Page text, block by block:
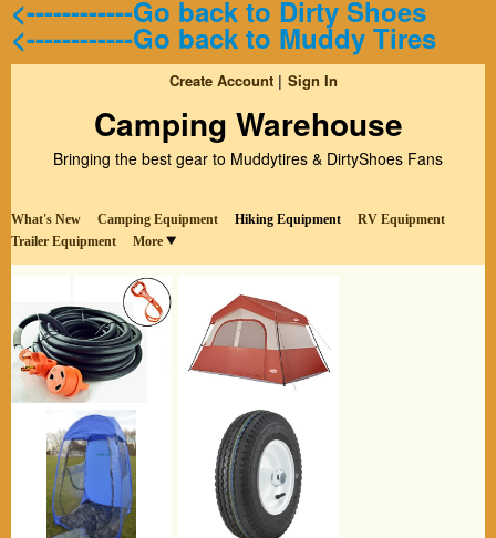
<------------Go back to Dirty Shoes
<------------Go back to Muddy Tires
Create Account Sign In
Camping Warehouse
Bringing the best gear to Muddytires & DirtyShoes Fans
What's New Camping Equipment Hiking Equipment
RV Equipment
Trailer Equipment
More